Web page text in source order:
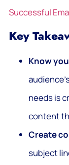
Successful
Key
Know
needs is
content
Create
subject